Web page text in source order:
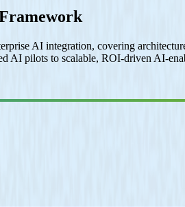
AI integration, covering
AI pilots to scalable, ROI-driven AI-